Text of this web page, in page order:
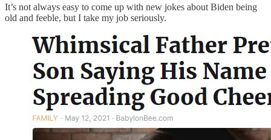
It’s not always easy to come up with new jokes about Biden being
old and feeble, but I take my job seriously.